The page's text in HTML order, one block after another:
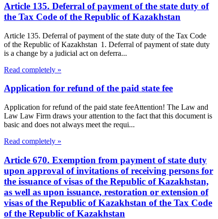
Article 135. Deferral of payment of the state duty of
the Tax Code of the Republic of Kazakhstan
Article 135. Deferral of payment of the state duty of the Tax Code
of the Republic of Kazakhstan 1. Deferral of payment of state duty
is a change by a judicial act on deferra...
Read completely »
Application for refund of the paid state fee
Application for refund of the paid state feeAttention! The Law and
Law Law Firm draws your attention to the fact that this document is
basic and does not always meet the requi...
Read completely »
Article 670. Exemption from payment of state duty
upon approval of invitations of receiving persons for
the issuance of visas of the Republic of Kazakhstan,
as well as upon issuance, restoration or extension of
visas of the Republic of Kazakhstan of the Tax Code
of the Republic of Kazakhstan